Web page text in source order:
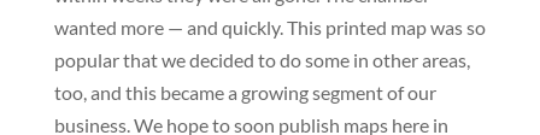
wanted more — and quickly. This printed map was so
popular that we decided to do some in other areas,
too, and this became a growing segment of our
business. We hope to soon publish maps here in